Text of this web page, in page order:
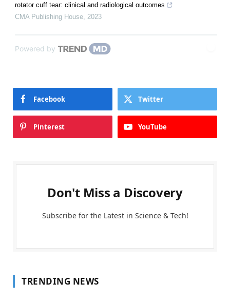
rotator cuff tear: clinical and radiological outcomes
CMA Publishing House 2023
Powered by
Facebook Twitter
Pinterest YouTube
Don't Miss a Discovery
Subscribe for the Latest in Science & Tech!
TRENDING NEWS